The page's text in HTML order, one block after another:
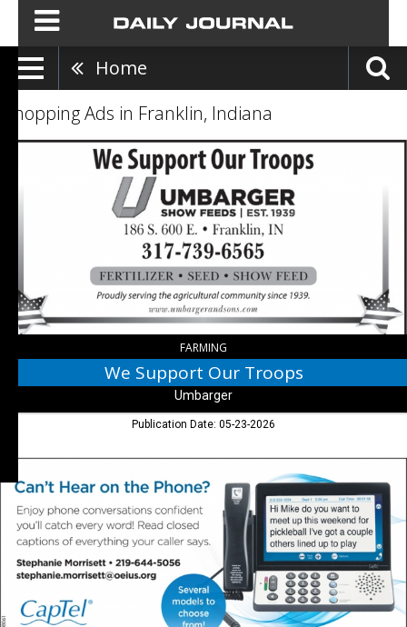
Home
Shopping Ads in Franklin, Indiana
We
FARMING
We Support Our Troops
Umbarger
Publication Date: 05-23-2026
Hear
The
Phone?,
Stephanie
Morrisett
CapTel